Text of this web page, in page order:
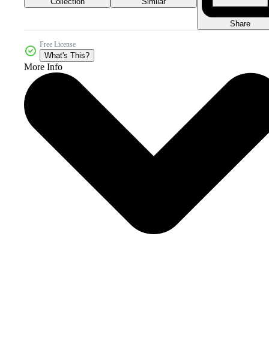
Share
Free License
What's This?
More Info